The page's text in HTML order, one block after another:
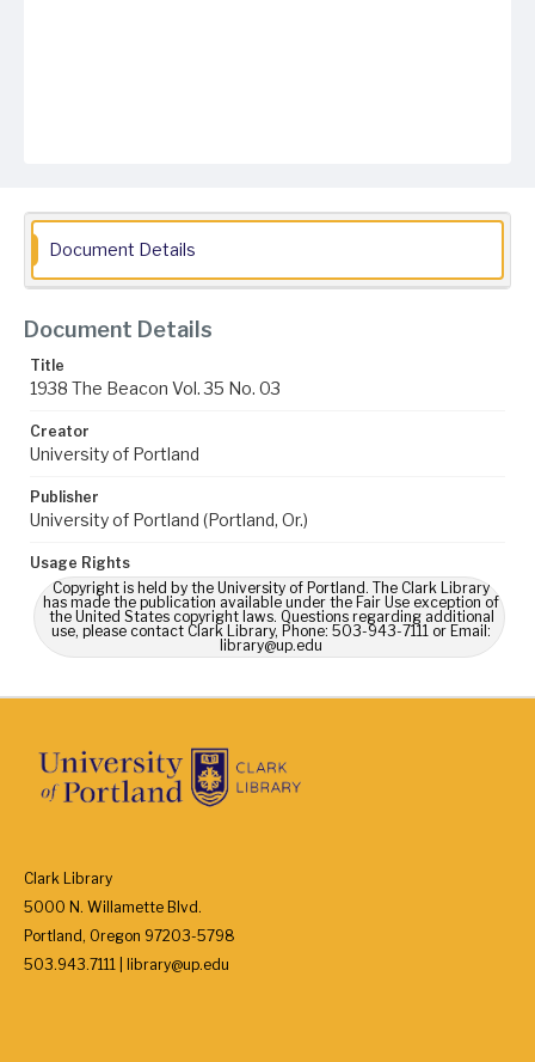
Document Details
Document Details
Title
1938 The Beacon Vol. 35 No. 03
Creator
University of Portland
Publisher
University of Portland (Portland, Or.)
Usage Rights
Copyright is held by the University of Portland. The Clark Library
has made the publication available under the Fair Use exception of
the United States copyright laws. Questions regarding additional
use, please contact Clark Library, Phone: 503-943-7111 or Email:
library@up.edu
Clark Library
5000 N. Willamette Blvd.
Portland, Oregon 97203-5798
503.943.7111 | library@up.edu